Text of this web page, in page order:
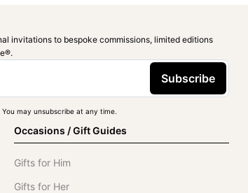
invitations to bespoke commissions, limited editions
Subscribe
may unsubscribe at any time.
Occasions / Gift Guides
Gifts for Him
Gifts for Her